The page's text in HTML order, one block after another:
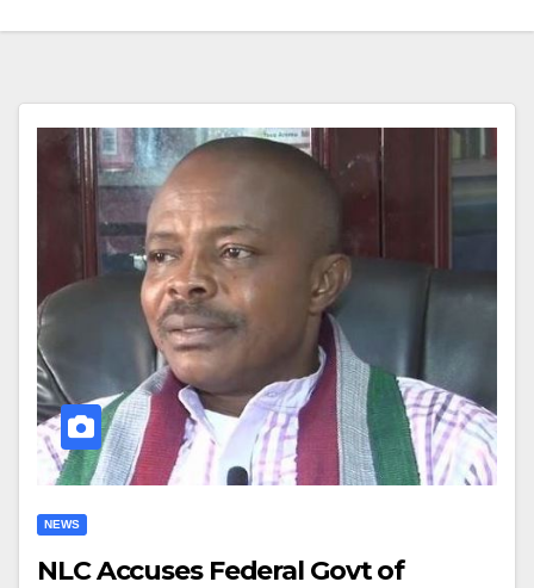
NEWS
NLC Accuses Federal Govt of